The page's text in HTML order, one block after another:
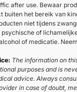
after use. Bewaar
buiten het bereik van
niet tijdens
psychische of
of medicatie.
The information on
purposes and is
advice. Always
in case of doubt,